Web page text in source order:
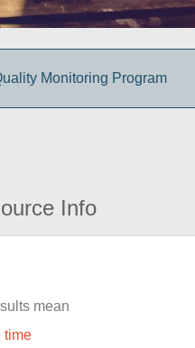
Monitoring Program
Info
mean
time